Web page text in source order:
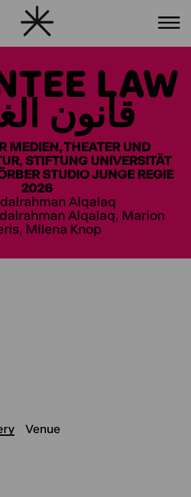
LAW
قانون
MEDIEN, THEATER UND
STIFTUNG UNIVERSITÄT
STUDIO JUNGE REGIE
2026
Alqalaq
Alqalaq, Marion
Milena Knop
Venue